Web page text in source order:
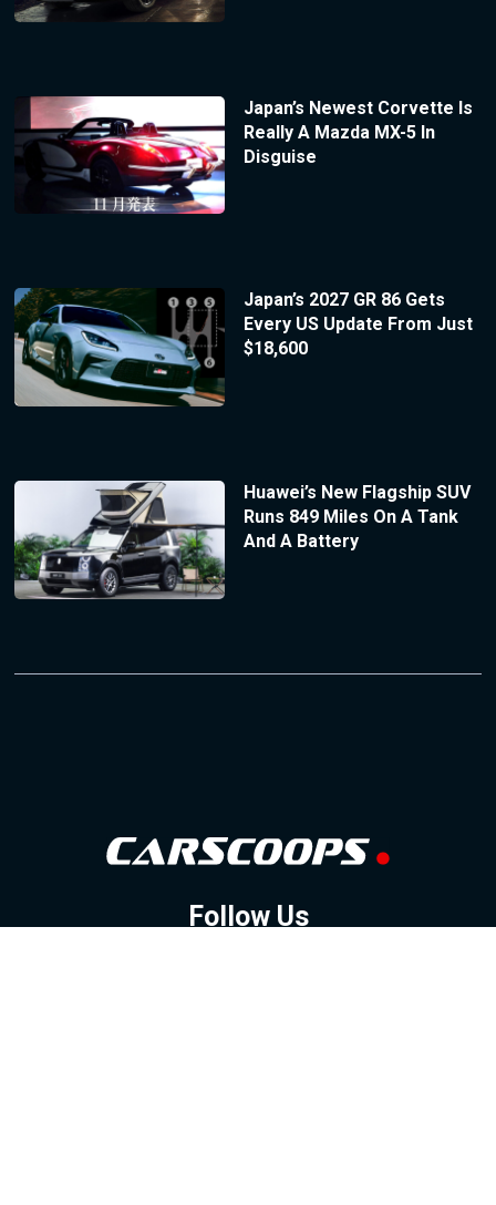
Japan’s Newest Corvette Is
Really A Mazda MX-5 In
Disguise
Japan’s 2027 GR 86 Gets
Every US Update From Just
$18,600
Huawei’s New Flagship SUV
Runs 849 Miles On A Tank
And A Battery
Follow Us